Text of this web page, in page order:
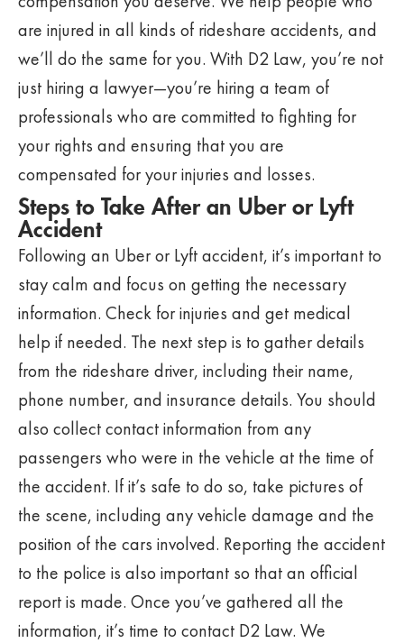
are injured in all kinds of rideshare accidents, and
we’ll do the same for you. With D2 Law, you’re not
just hiring a lawyer—you’re hiring a team of
professionals who are committed to fighting for
your rights and ensuring that you are
compensated for your injuries and losses.
Steps to Take After an Uber or Lyft
Accident
Following an Uber or Lyft accident, it’s important to
stay calm and focus on getting the necessary
information. Check for injuries and get medical
help if needed. The next step is to gather details
from the rideshare driver, including their name,
phone number, and insurance details. You should
also collect contact information from any
passengers who were in the vehicle at the time of
the accident. If it’s safe to do so, take pictures of
the scene, including any vehicle damage and the
position of the cars involved. Reporting the accident
to the police is also important so that an official
report is made. Once you’ve gathered all the
information, it’s time to contact D2 Law. We